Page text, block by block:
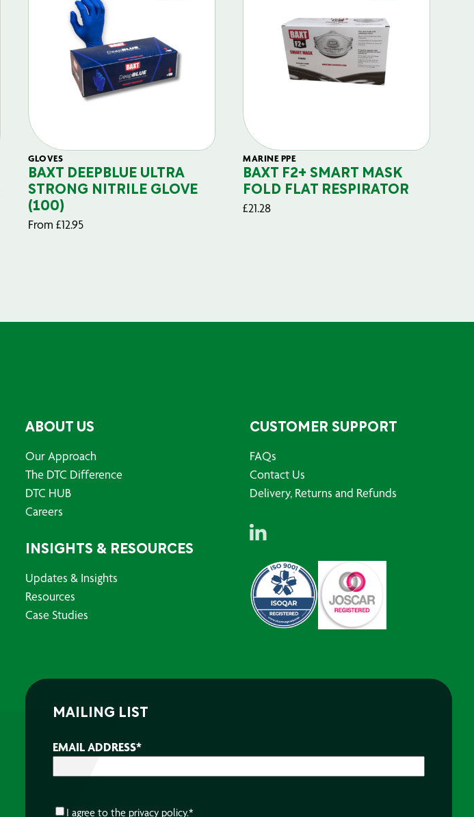
GLOVES
BAXT DEEPBLUE ULTRA
STRONG NITRILE GLOVE
(100)
From £12.95
MARINE PPE
BAXT F2+ SMART MASK
FOLD FLAT RESPIRATOR
£21.28
ABOUT US
Our Approach
The DTC Difference
DTC HUB
Careers
INSIGHTS & RESOURCES
Updates & Insights
Resources
Case Studies
CUSTOMER SUPPORT
FAQs
Contact Us
Delivery, Returns and Refunds
MAILING LIST
EMAIL ADDRESS*
CONSENT*
I agree to the privacy policy.*